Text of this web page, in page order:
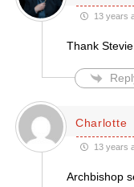
13 years
Thank
Charlotte
13 years
Archbishop